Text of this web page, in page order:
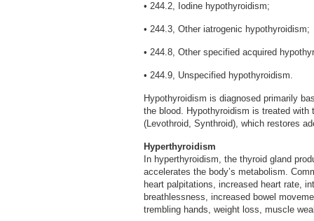
• 244.2, Iodine hypothyroidism;
• 244.3, Other iatrogenic hypothyroidism;
• 244.8, Other specified acquired
• 244.9, Unspecified hypothyroidism.
Hypothyroidism is diagnosed primarily
the blood. Hypothyroidism is treated
(Levothroid, Synthroid), which restores
Hyperthyroidism
In hyperthyroidism, the thyroid gland
accelerates the body’s metabolism.
heart palpitations, increased heart rate,
breathlessness, increased bowel
trembling hands, weight loss, muscle